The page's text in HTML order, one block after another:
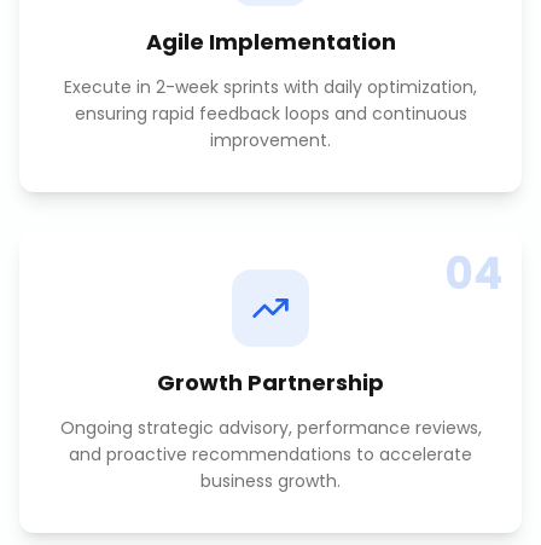
Agile Implementation
Execute in 2-week sprints with daily optimization,
ensuring rapid feedback loops and continuous
improvement.
04
Growth Partnership
Ongoing strategic advisory, performance reviews,
and proactive recommendations to accelerate
business growth.